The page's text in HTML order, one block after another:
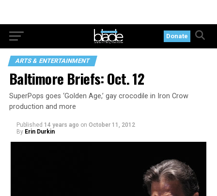
Donate
ARTS & ENTERTAINMENT
Baltimore Briefs: Oct. 12
SuperPops goes ‘Golden Age,’ gay crocodile in Iron Crow
production and more
Published 14 years ago on October 11, 2012
By Erin Durkin